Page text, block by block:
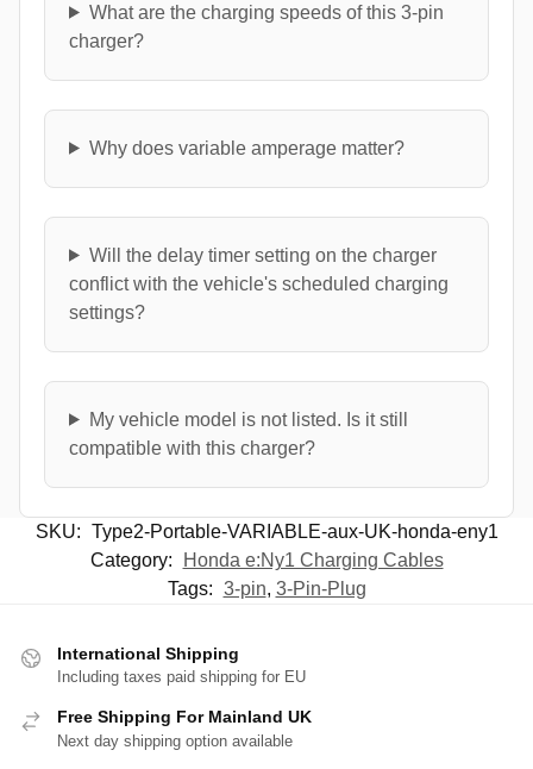
What are the charging speeds of this 3-pin
charger?
Why does variable amperage matter?
Will the delay timer setting on the charger
conflict with the vehicle's scheduled charging
settings?
My vehicle model is not listed. Is it still
compatible with this charger?
SKU: Type2-Portable-VARIABLE-aux-UK-honda-eny1
Category:
Honda e:Ny1 Charging Cables
Tags: 3-pin, 3-Pin-Plug
International Shipping
Including taxes paid shipping for EU
Free Shipping For Mainland UK
Next day shipping option available